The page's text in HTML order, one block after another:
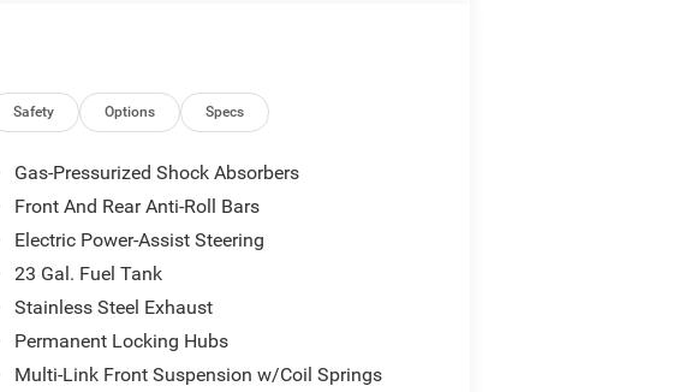
in Midwest City, Jeep in Del City, Jeep in Dallas,
visit our Oklahoma Jeep dealer in person to
Jeep online at
Chrysler Jeep Dodge RAM Advantage which
oil change require upcharge), window tint, paint
loaners. With the available Jeep incentives
to find Jeep cars for sale, than Lawton
Nissan, Honda, Hyundai, Kia, Mazda,
that needs auto repair. So, no matter what
Safety Options Specs
Gas-Pressurized Shock Absorbers
Front And Rear Anti-Roll Bars
Electric Power-Assist Steering
23 Gal. Fuel Tank
Stainless Steel Exhaust
Permanent Locking Hubs
Multi-Link Front Suspension w/Coil Springs